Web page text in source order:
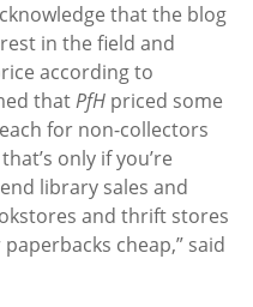
that the blog
in the field and
according to
thatPfH priced some
for non-collectors
only if you’re
library sales and
and thrift stores
cheap,” said